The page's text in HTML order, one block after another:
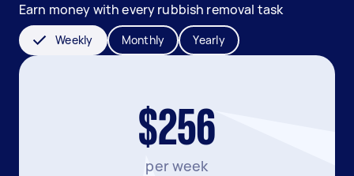
Earn money with every rubbish removal task
Weekly Monthly Yearly
$256
per week